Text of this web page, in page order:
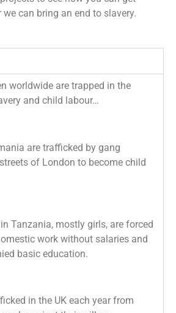
can bring an end to slavery.
worldwide are trapped in the
and child labour…
are trafficked by gang
of London to become child
Tanzania, mostly girls, are forced
work without salaries and
basic education.
in the UK each year from